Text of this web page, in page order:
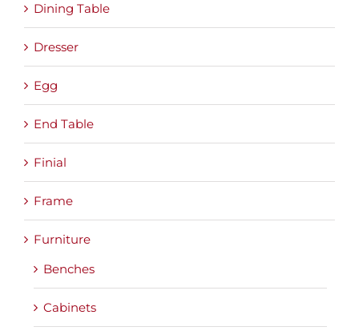
Dining Table
Dresser
Egg
End Table
Finial
Frame
Furniture
Benches
Cabinets